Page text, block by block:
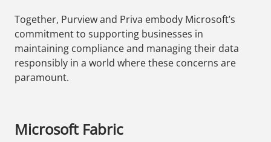
Together, Purview and Priva embody Microsoft’s
commitment to supporting businesses in
maintaining compliance and managing their data
responsibly in a world where these concerns are
paramount.
Microsoft Fabric